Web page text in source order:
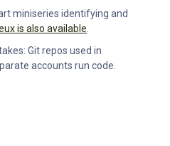
miniseries identifying and
is also available
Git repos used in
accounts run code.